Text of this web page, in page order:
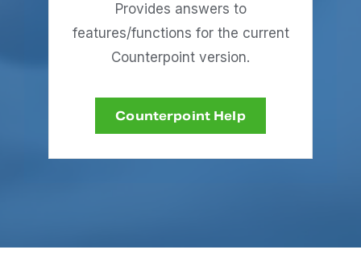
Provides answers to
features/functions for the current
Counterpoint version.
Counterpoint Help